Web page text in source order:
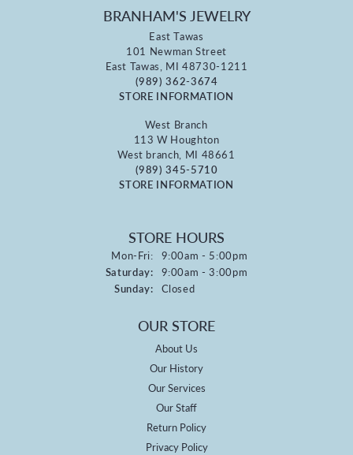
BRANHAM'S JEWELRY
East Tawas
101 Newman Street
East Tawas, MI 48730-1211
(989) 362-3674
STORE INFORMATION
West Branch
113 W Houghton
West branch, MI 48661
(989) 345-5710
STORE INFORMATION
STORE HOURS
Mon-Fri:Monday - Friday:
9:00am - 5:00pm
Saturday: 9:00am - 3:00pm
Sunday: Closed
OUR STORE
About Us
Our History
Our Services
Our Staff
Return Policy
Privacy Policy